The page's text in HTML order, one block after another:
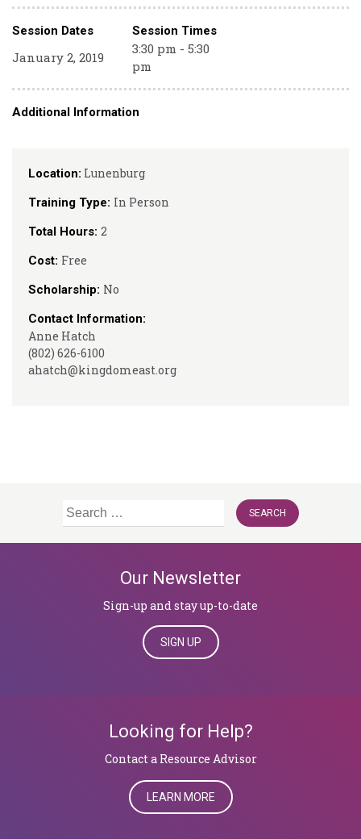
Location: Lunenburg
Training Type: In Person
Total Hours: 2
Cost: Free
Scholarship: No
Contact Information:
Anne Hatch
(802) 626-6100
ahatch@kingdomeast.org
Session Dates Session Times
January 2, 2019
3:30 pm - 5:30
pm
Additional Information
Search
Our Newsletter
Sign-up and stay up-to-date
SIGN UP
Looking for Help?
​​​​​​​Contact a Resource Advisor
LEARN MORE